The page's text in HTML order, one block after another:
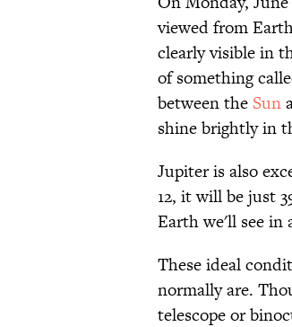
viewed from
clearly visible in
of something
between the Sun
shine brightly in
Jupiter is also
12, it will be just
Earth we'll see in
These ideal
normally are.
telescope or